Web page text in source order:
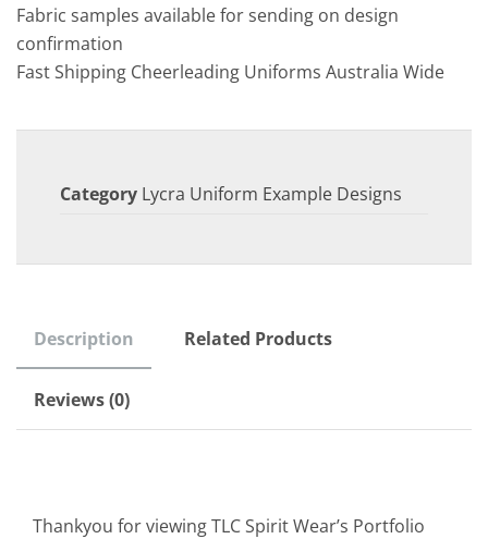
Fabric samples available for sending on design
confirmation
Fast Shipping Cheerleading Uniforms Australia Wide
Category Lycra Uniform Example Designs
Description Related Products
Reviews (0)
Thankyou for viewing TLC Spirit Wear’s Portfolio